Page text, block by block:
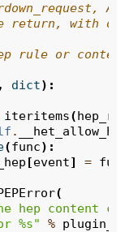
return, with
rule or
, dict):
iteritems(
.
(func):
[event] =
(
hep content
%s" %